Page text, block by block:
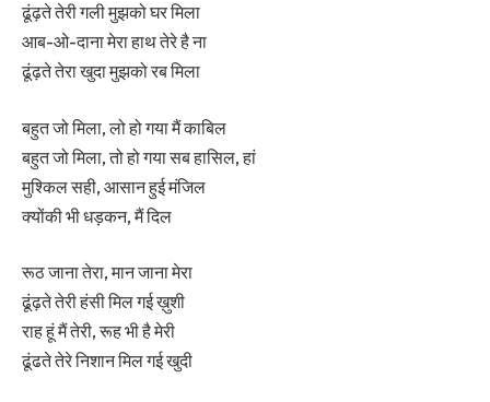
ढूंढ़ते तेरी गली मुझको घर मिला
आब-ओ-दाना मेरा हाथ तेरे है ना
ढूंढ़ते तेरा खुदा मुझको रब मिला
बहुत जो मिला, लो हो गया मैं काबिल
बहुत जो मिला, तो हो गया सब हासिल, हां
मुश्किल सही, आसान हुई मंजिल
क्योंकी भी धड़कन, मैं दिल
रूठ जाना तेरा, मान जाना मेरा
ढूंढ़ते तेरी हंसी मिल गई ख़ुशी
राह हूं मैं तेरी, रूह भी है मेरी
ढूंढते तेरे निशान मिल गई खुदी